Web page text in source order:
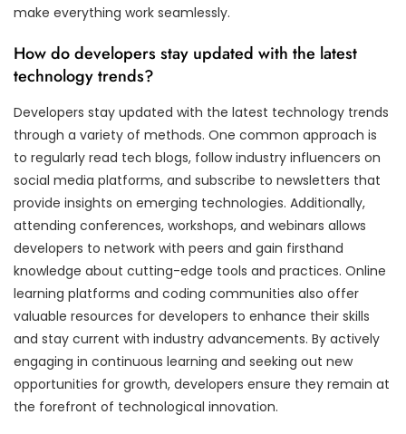
make everything work seamlessly.
How do developers stay updated with the latest
technology trends?
Developers stay updated with the latest technology trends
through a variety of methods. One common approach is
to regularly read tech blogs, follow industry influencers on
social media platforms, and subscribe to newsletters that
provide insights on emerging technologies. Additionally,
attending conferences, workshops, and webinars allows
developers to network with peers and gain firsthand
knowledge about cutting-edge tools and practices. Online
learning platforms and coding communities also offer
valuable resources for developers to enhance their skills
and stay current with industry advancements. By actively
engaging in continuous learning and seeking out new
opportunities for growth, developers ensure they remain at
the forefront of technological innovation.